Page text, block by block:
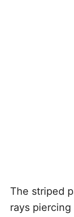
The striped
rays